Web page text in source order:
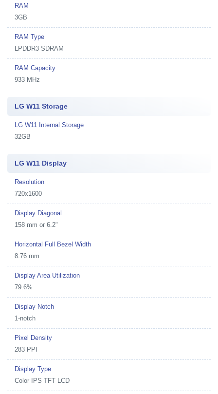
RAM
3GB
RAM Type
LPDDR3 SDRAM
RAM Capacity
933 MHz
LG W11 Storage
LG W11 Internal Storage
32GB
LG W11 Display
Resolution
720x1600
Display Diagonal
158 mm or 6.2"
Horizontal Full Bezel Width
8.76 mm
Display Area Utilization
79.6%
Display Notch
1-notch
Pixel Density
283 PPI
Display Type
Color IPS TFT LCD